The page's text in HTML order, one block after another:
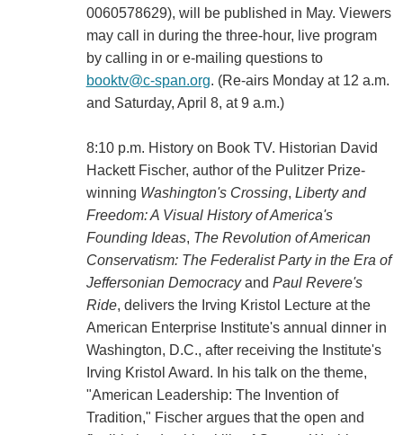
0060578629), will be published in May. Viewers
may call in during the three-hour, live program
by calling in or e-mailing questions to
booktv@c-span.org. (Re-airs Monday at 12 a.m.
and Saturday, April 8, at 9 a.m.)
8:10 p.m. History on Book TV. Historian David
Hackett Fischer, author of the Pulitzer Prize-
winning Washington's Crossing, Liberty and
Freedom: A Visual History of America's
Founding Ideas, The Revolution of American
Conservatism: The Federalist Party in the Era of
Jeffersonian Democracyand Paul Revere's
Ride, delivers the Irving Kristol Lecture at the
American Enterprise Institute's annual dinner in
Washington, D.C., after receiving the Institute's
Irving Kristol Award. In his talk on the theme,
"American Leadership: The Invention of
Tradition," Fischer argues that the open and